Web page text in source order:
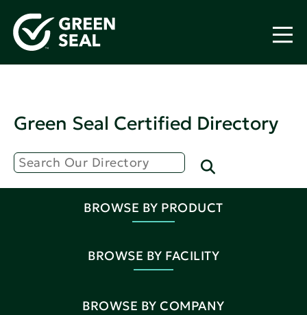
Green Seal Certified Directory
BROWSE BY PRODUCT
BROWSE BY FACILITY
BROWSE BY COMPANY